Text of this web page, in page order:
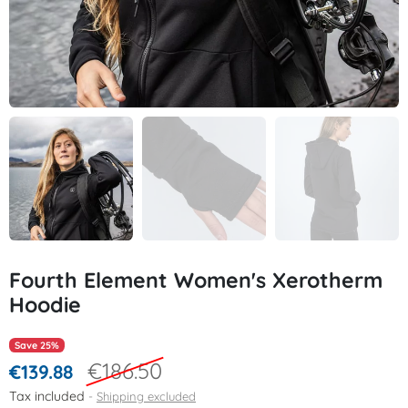
Fourth Element Women's Xerotherm
Hoodie
Save 25%
€139.88 €186.50
Tax included Shipping excluded